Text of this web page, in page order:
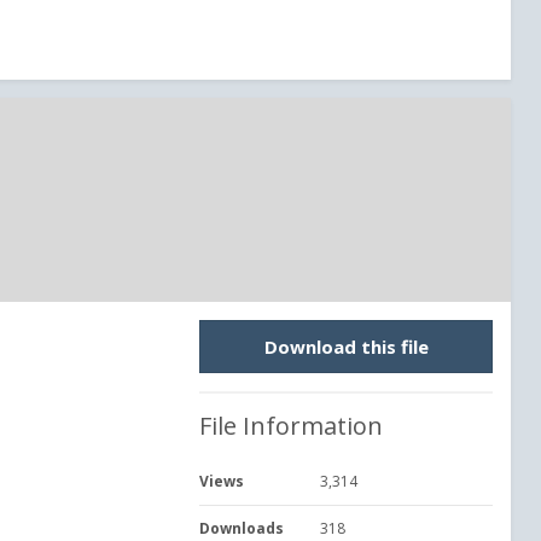
Download this file
File Information
Views 3,314
Downloads 318